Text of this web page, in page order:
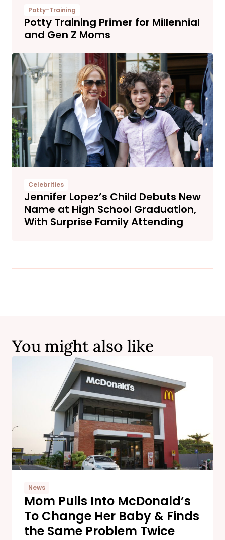
Potty-Training
Potty Training Primer for Millennial
and Gen Z Moms
Celebrities
Jennifer Lopez’s Child Debuts New
Name at High School Graduation,
With Surprise Family Attending
You might also like
News
Mom Pulls Into McDonald’s
To Change Her Baby & Finds
the Same Problem Twice